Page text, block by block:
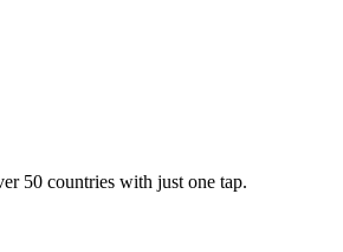
50 countries with just one tap.